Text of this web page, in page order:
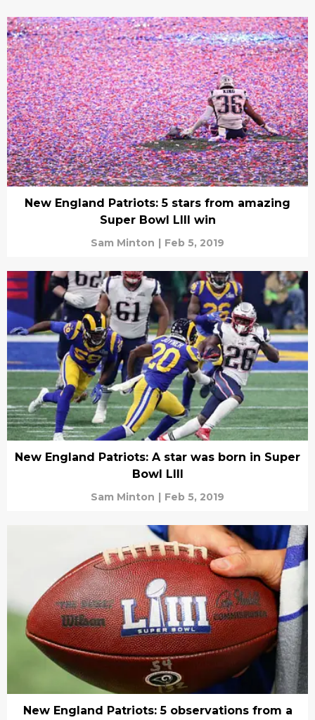
New England Patriots: 5 stars from amazing
Super Bowl LIII win
Sam Minton | Feb 5, 2019
New England Patriots: A star was born in Super
Bowl LIII
Sam Minton | Feb 5, 2019
New England Patriots: 5 observations from a